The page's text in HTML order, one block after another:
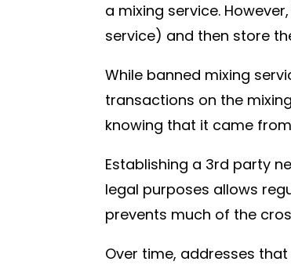
a mixing service.
service) and then store
While banned mixing
transactions on the
knowing that it came
Establishing a 3rd party
legal purposes allows
prevents much of the
Over time, addresses